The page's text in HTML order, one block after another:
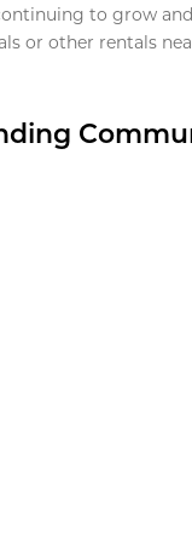
to grow
or other rentals